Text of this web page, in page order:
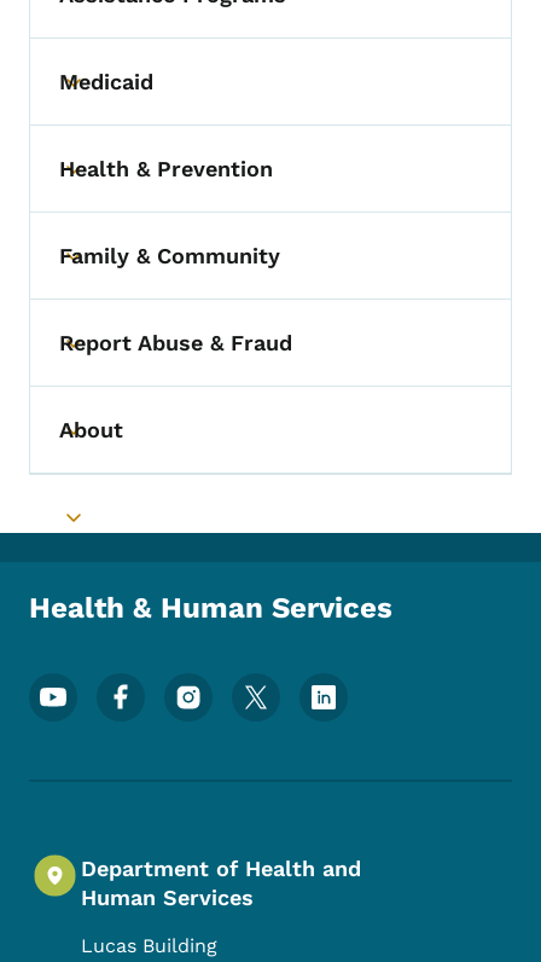
Toggle submenu
Medicaid
Toggle submenu
Health & Prevention
Toggle submenu
Family & Community
Toggle submenu
Report Abuse & Fraud
Toggle submenu
About
Toggle submenu
Health & Human Services
Footer Social Media Menu
Department of Health and
Human Services
Lucas Building